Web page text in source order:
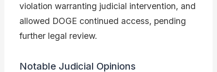
violation warranting judicial intervention, and
allowed DOGE continued access, pending
further legal review.
Notable Judicial Opinions